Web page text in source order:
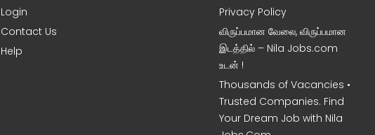
Login
Contact Us
Help
Privacy Policy
விருப்பமான வேலை, விருப்பமான
இடத்தில் – Nila Jobs.com
உடன் !
Thousands of Vacancies •
Trusted Companies. Find
Your Dream Job with Nila